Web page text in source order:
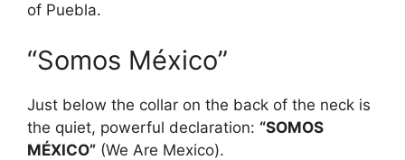
of Puebla.
“Somos México”
Just below the collar on the back of the neck is
the quiet, powerful declaration: “SOMOS
MÉXICO” (We Are Mexico).